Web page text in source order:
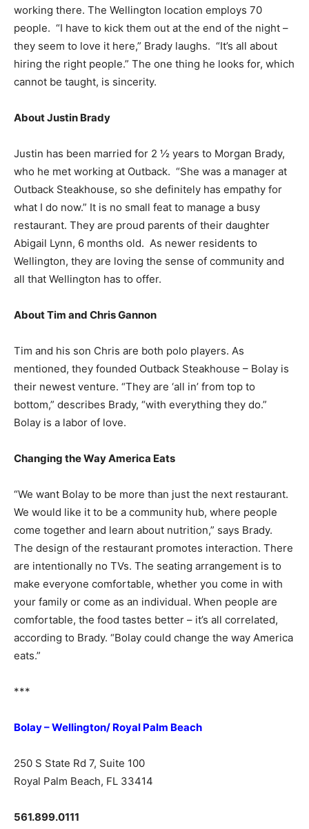
working there. The Wellington location employs 70
people. “I have to kick them out at the end of the night –
they seem to love it here,” Brady laughs. “It’s all about
hiring the right people.” The one thing he looks for, which
cannot be taught, is sincerity.
About Justin Brady
Justin has been married for 2 ½ years to Morgan Brady,
who he met working at Outback. “She was a manager at
Outback Steakhouse, so she definitely has empathy for
what I do now.” It is no small feat to manage a busy
restaurant. They are proud parents of their daughter
Abigail Lynn, 6 months old. As newer residents to
Wellington, they are loving the sense of community and
all that Wellington has to offer.
About Tim and Chris Gannon
Tim and his son Chris are both polo players. As
mentioned, they founded Outback Steakhouse – Bolay is
their newest venture. “They are ‘all in’ from top to
bottom,” describes Brady, “with everything they do.”
Bolay is a labor of love.
Changing the Way America Eats
“We want Bolay to be more than just the next restaurant.
We would like it to be a community hub, where people
come together and learn about nutrition,” says Brady.
The design of the restaurant promotes interaction. There
are intentionally no TVs. The seating arrangement is to
make everyone comfortable, whether you come in with
your family or come as an individual. When people are
comfortable, the food tastes better – it’s all correlated,
according to Brady. “Bolay could change the way America
eats.”
***
Bolay – Wellington/ Royal Palm Beach
250 S State Rd 7, Suite 100
Royal Palm Beach, FL 33414
561.899.0111